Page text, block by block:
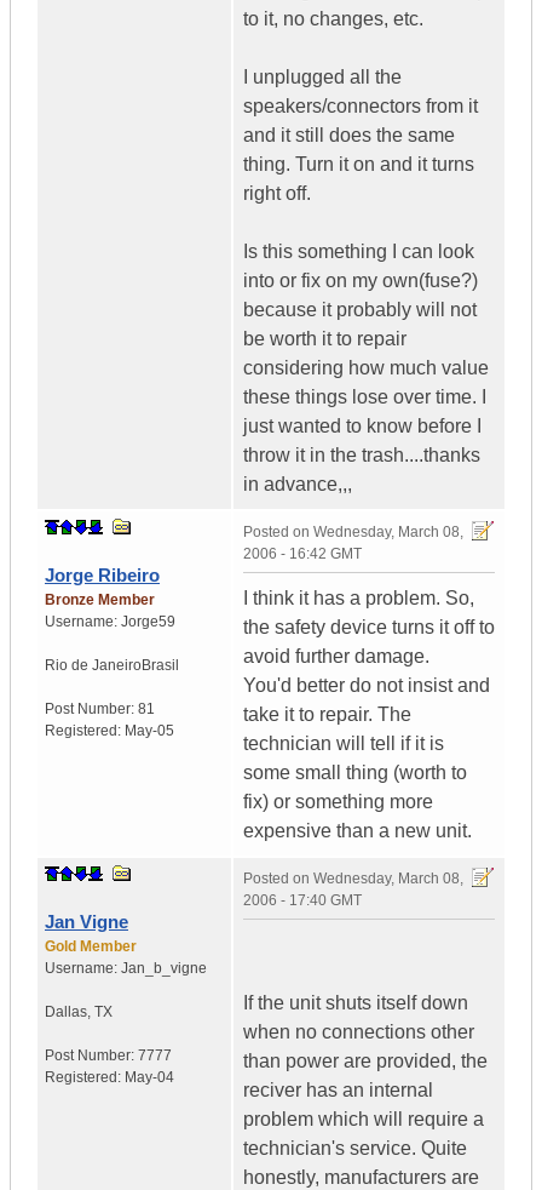
to it, no changes, etc.
I unplugged all the
speakers/connectors from it
and it still does the same
thing. Turn it on and it turns
right off.
Is this something I can look
into or fix on my own(fuse?)
because it probably will not
be worth it to repair
considering how much value
these things lose over time. I
just wanted to know before I
throw it in the trash....thanks
in advance,,,
Jorge Ribeiro
Bronze Member
Username: Jorge59
Rio de JaneiroBrasil
Post Number: 81
Registered: May-05
Posted on Wednesday, March 08,
2006 - 16:42 GMT
I think it has a problem. So,
the safety device turns it off to
avoid further damage.
You'd better do not insist and
take it to repair. The
technician will tell if it is
some small thing (worth to
fix) or something more
expensive than a new unit.
Jan Vigne
Gold Member
Username: Jan_b_vigne
Dallas, TX
Post Number: 7777
Registered: May-04
Posted on Wednesday, March 08,
2006 - 17:40 GMT
If the unit shuts itself down
when no connections other
than power are provided, the
reciver has an internal
problem which will require a
technician's service. Quite
honestly, manufacturers are